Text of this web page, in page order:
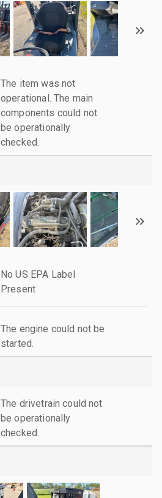
The item was not
operational. The main
components could not
be operationally
checked.
No US EPA Label
Present
The engine could not be
started.
The drivetrain could not
be operationally
checked.